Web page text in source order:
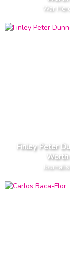
War
Finley Peter
Worth